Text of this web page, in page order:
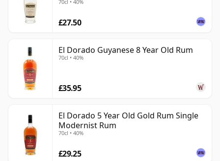
exploring serious aged rum. It combines accessibility
with genuine production character, offering the
retaining enough structure and heritage to appeal
well beyond simple sweetness.
70cl • 40%
£27.50
El Dorado Guyanese 8 Year Old Rum
70cl • 40%
£35.95
El Dorado 5 Year Old Gold Rum Single
Modernist Rum
70cl • 40%
£29.25